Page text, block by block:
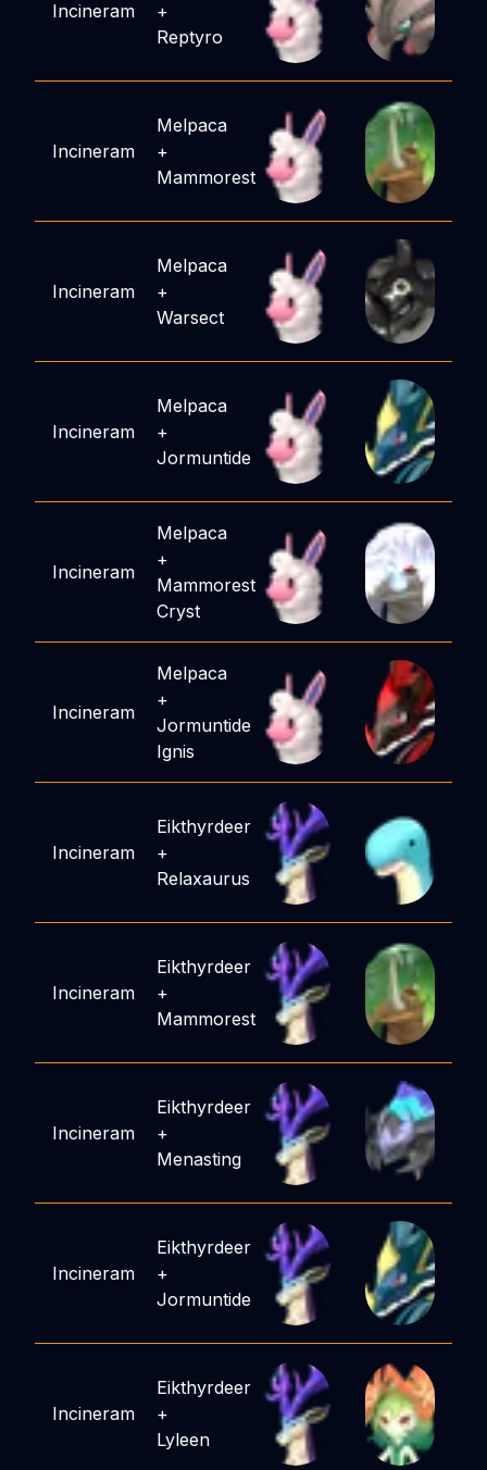
Incineram
+
Reptyro
Incineram
Melpaca
+
Mammorest
Incineram
Melpaca
+
Warsect
Incineram
Melpaca
+
Jormuntide
Incineram
Melpaca
+
Mammorest
Cryst
Incineram
Melpaca
+
Jormuntide
Ignis
Incineram
Eikthyrdeer
+
Relaxaurus
Incineram
Eikthyrdeer
+
Mammorest
Incineram
Eikthyrdeer
+
Menasting
Incineram
Eikthyrdeer
+
Jormuntide
Incineram
Eikthyrdeer
+
Lyleen